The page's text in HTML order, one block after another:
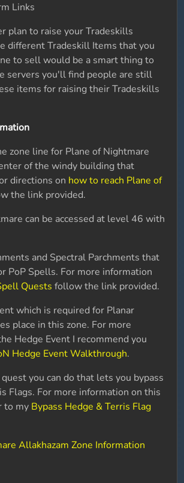
Links
plan to raise your Tradeskills
different Tradeskill Items that you
to sell would be a smart thing to
servers you'll find people are still
items for raising their Tradeskills
zone line for Plane of Nightmare
of the windy building that
directions on how to reach Plane of
the link provided.
can be accessed at level 46 with
and Spectral Parchments that
PoP Spells. For more information
Quests follow the link provided.
which is required for Planar
place in this zone. For more
Hedge Event I recommend you
Hedge Event Walkthrough.
you can do that lets you bypass
Flags. For more information on this
to my Bypass Hedge & Terris Flag
Allakhazam Zone Information